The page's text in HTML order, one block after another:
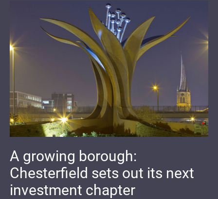
A growing borough:
Chesterfield sets out its next
investment chapter